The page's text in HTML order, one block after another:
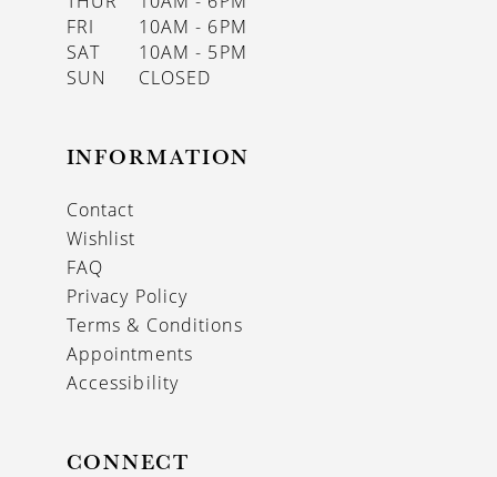
FRI
10AM - 6PM
SAT
10AM - 5PM
SUN
CLOSED
INFORMATION
Contact
Wishlist
FAQ
Privacy Policy
Terms & Conditions
Appointments
Accessibility
CONNECT